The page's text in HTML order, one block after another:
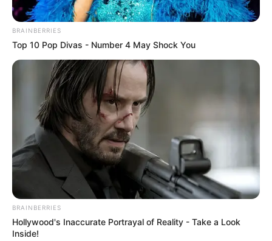
BRAINBERRIES
Top 10 Pop Divas - Number 4 May Shock You
BRAINBERRIES
Hollywood's Inaccurate Portrayal of Reality - Take a Look
Inside!